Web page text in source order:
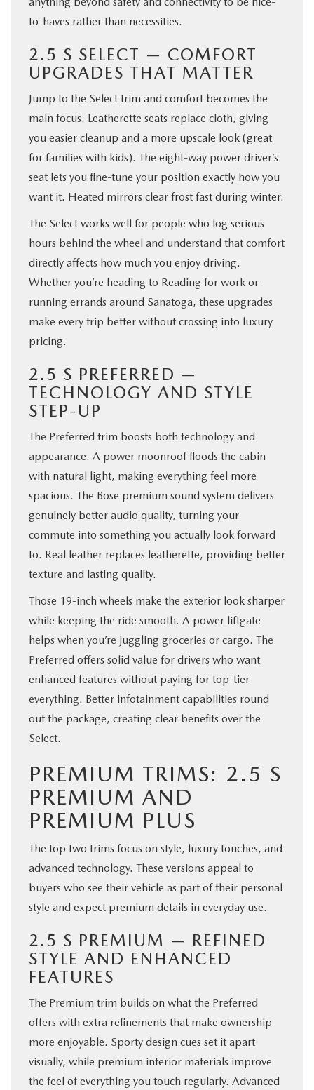
to-haves rather than necessities.
2.5 S SELECT — COMFORT
UPGRADES THAT MATTER
Jump to the Select trim and comfort becomes the
main focus. Leatherette seats replace cloth, giving
you easier cleanup and a more upscale look (great
for families with kids). The eight-way power driver’s
seat lets you fine-tune your position exactly how you
want it. Heated mirrors clear frost fast during winter.
The Select works well for people who log serious
hours behind the wheel and understand that comfort
directly affects how much you enjoy driving.
Whether you’re heading to Reading for work or
running errands around Sanatoga, these upgrades
make every trip better without crossing into luxury
pricing.
2.5 S PREFERRED —
TECHNOLOGY AND STYLE
STEP-UP
The Preferred trim boosts both technology and
appearance. A power moonroof floods the cabin
with natural light, making everything feel more
spacious. The Bose premium sound system delivers
genuinely better audio quality, turning your
commute into something you actually look forward
to. Real leather replaces leatherette, providing better
texture and lasting quality.
Those 19-inch wheels make the exterior look sharper
while keeping the ride smooth. A power liftgate
helps when you’re juggling groceries or cargo. The
Preferred offers solid value for drivers who want
enhanced features without paying for top-tier
everything. Better infotainment capabilities round
out the package, creating clear benefits over the
Select.
PREMIUM TRIMS: 2.5 S
PREMIUM AND
PREMIUM PLUS
The top two trims focus on style, luxury touches, and
advanced technology. These versions appeal to
buyers who see their vehicle as part of their personal
style and expect premium details in everyday use.
2.5 S PREMIUM — REFINED
STYLE AND ENHANCED
FEATURES
The Premium trim builds on what the Preferred
offers with extra refinements that make ownership
more enjoyable. Sporty design cues set it apart
visually, while premium interior materials improve
the feel of everything you touch regularly. Advanced